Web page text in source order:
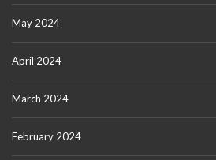
May 2024
April 2024
March 2024
February 2024